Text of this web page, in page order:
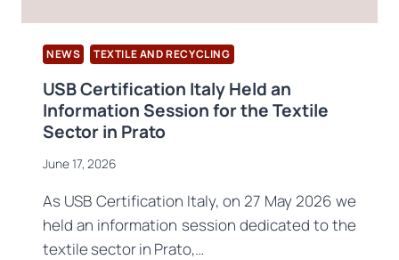
NEWS TEXTILE AND RECYCLING
USB Certification Italy Held an
Information Session for the Textile
Sector in Prato
June 17, 2026
As USB Certification Italy, on 27 May 2026 we
held an information session dedicated to the
textile sector in Prato,…